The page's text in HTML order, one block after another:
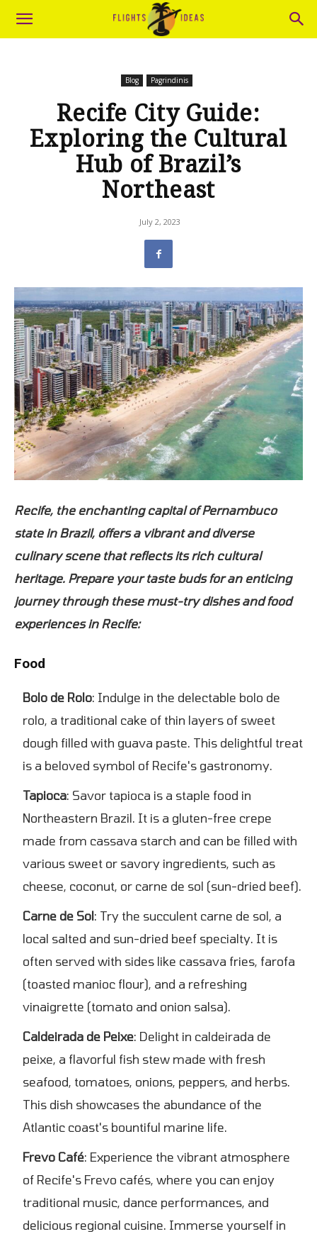
Blog Pagrindinis
Recife City Guide:
Exploring the Cultural
Hub of Brazil’s
Northeast
July 2, 2023
Recife, the enchanting capital of Pernambuco
state in Brazil, offers a vibrant and diverse
culinary scene that reflects its rich cultural
heritage. Prepare your taste buds for an enticing
journey through these must-try dishes and food
experiences in Recife:
Food
Bolo de Rolo: Indulge in the delectable bolo de
rolo, a traditional cake of thin layers of sweet
dough filled with guava paste. This delightful treat
is a beloved symbol of Recife's gastronomy.
Tapioca: Savor tapioca is a staple food in
Northeastern Brazil. It is a gluten-free crepe
made from cassava starch and can be filled with
various sweet or savory ingredients, such as
cheese, coconut, or carne de sol (sun-dried beef).
Carne de Sol: Try the succulent carne de sol, a
local salted and sun-dried beef specialty. It is
often served with sides like cassava fries, farofa
(toasted manioc flour), and a refreshing
vinaigrette (tomato and onion salsa).
Caldeirada de Peixe: Delight in caldeirada de
peixe, a flavorful fish stew made with fresh
seafood, tomatoes, onions, peppers, and herbs.
This dish showcases the abundance of the
Atlantic coast's bountiful marine life.
Frevo Café: Experience the vibrant atmosphere
of Recife's Frevo cafés, where you can enjoy
traditional music, dance performances, and
delicious regional cuisine. Immerse yourself in